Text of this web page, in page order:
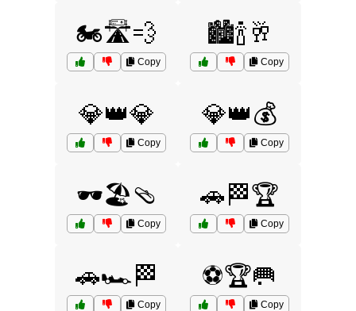
🏍️🛣️💨
Copy
🏙️🍾🥂
Copy
💎👑💎
Copy
💎👑💰
Copy
🕶️🏖️🩴
Copy
🚗🏁🏆
Copy
🚗🏎️🏁
Copy
⚽🏆🥅
Copy